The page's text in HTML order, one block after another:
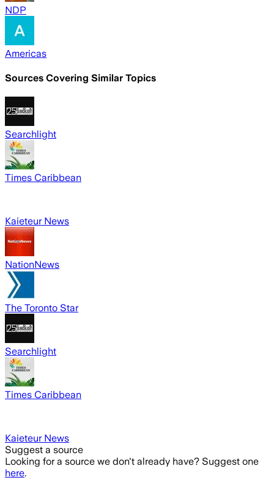
NDP
Americas
Sources Covering Similar Topics
Searchlight
Times Caribbean
Kaieteur News
NationNews
The Toronto Star
Searchlight
Times Caribbean
Kaieteur News
Suggest a source
Looking for a source we don't already have? Suggest one
here.